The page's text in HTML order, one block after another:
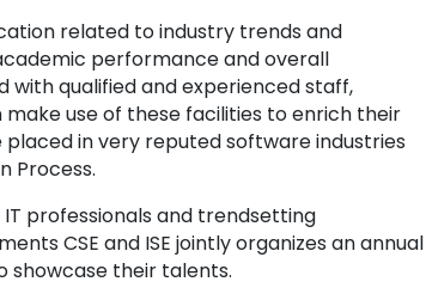
related to industry trends and
performance and overall
qualified and experienced staff,
use of these facilities to enrich their
in very reputed software industries
Process.
professionals and trendsetting
CSE and ISE jointly organizes an annual
their talents.